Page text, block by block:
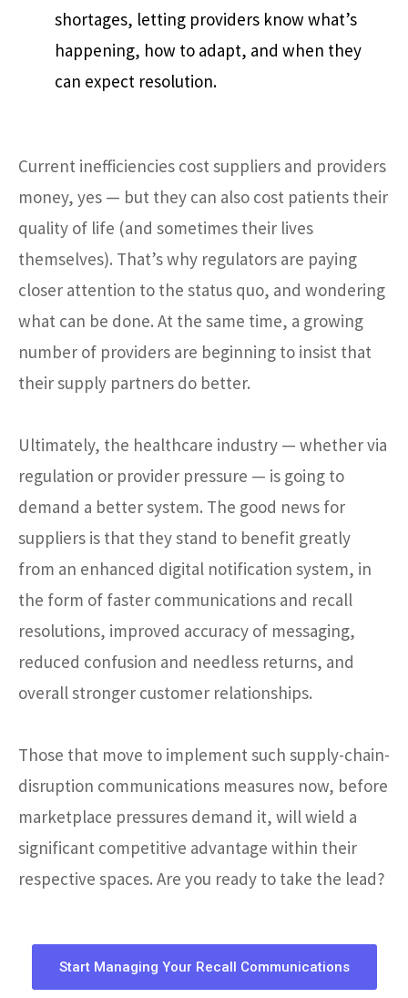
shortages, letting providers know what’s
happening, how to adapt, and when they
can expect resolution.
Current inefficiencies cost suppliers and providers
money, yes — but they can also cost patients their
quality of life (and sometimes their lives
themselves). That’s why regulators are paying
closer attention to the status quo, and wondering
what can be done. At the same time, a growing
number of providers are beginning to insist that
their supply partners do better.
Ultimately, the healthcare industry — whether via
regulation or provider pressure — is going to
demand a better system. The good news for
suppliers is that they stand to benefit greatly
from an enhanced digital notification system, in
the form of faster communications and recall
resolutions, improved accuracy of messaging,
reduced confusion and needless returns, and
overall stronger customer relationships.
Those that move to implement such supply-chain-
disruption communications measures now, before
marketplace pressures demand it, will wield a
significant competitive advantage within their
respective spaces. Are you ready to take the lead?
Start Managing Your Recall Communications